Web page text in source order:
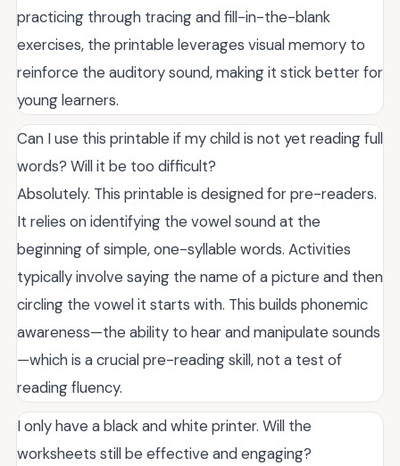
practicing through tracing and fill-in-the-blank
exercises, the printable leverages visual memory to
reinforce the auditory sound, making it stick better for
young learners.
Can I use this printable if my child is not yet reading full
words? Will it be too difficult?
Absolutely. This printable is designed for pre-readers.
It relies on identifying the vowel sound at the
beginning of simple, one-syllable words. Activities
typically involve saying the name of a picture and then
circling the vowel it starts with. This builds phonemic
awareness—the ability to hear and manipulate sounds
—which is a crucial pre-reading skill, not a test of
reading fluency.
I only have a black and white printer. Will the
worksheets still be effective and engaging?